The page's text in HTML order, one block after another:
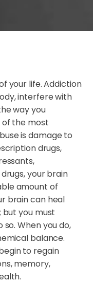
your life. Addiction
interfere with
way you
of the most
is damage to
drugs,
your brain
amount of
brain can heal
but you must
When you do,
balance.
to regain
memory,